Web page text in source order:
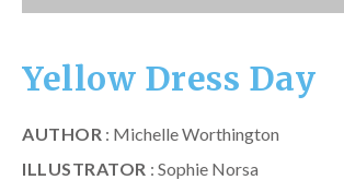
Yellow Dress Day
AUTHOR : Michelle Worthington
ILLUSTRATOR : Sophie Norsa